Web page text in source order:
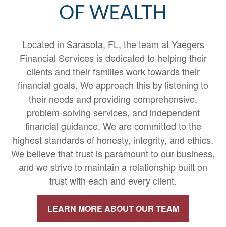
OF WEALTH
Located in Sarasota, FL, the team at Yaegers
Financial Services is dedicated to helping their
clients and their families work towards their
financial goals. We approach this by listening to
their needs and providing comprehensive,
problem-solving services, and independent
financial guidance. We are committed to the
highest standards of honesty, integrity, and ethics.
We believe that trust is paramount to our business,
and we strive to maintain a relationship built on
trust with each and every client.
LEARN MORE ABOUT OUR TEAM